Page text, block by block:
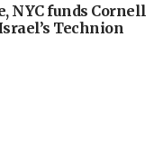
NYC funds Cornell
Technion